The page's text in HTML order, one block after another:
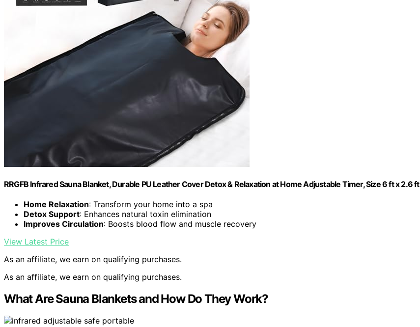
RRGFB Infrared Sauna Blanket, Durable PU Leather Cover Detox & Relaxation at Home Adjustable Timer, Size 6 ft x 2.6 ft
Home Relaxation: Transform your home into a spa
Detox Support: Enhances natural toxin elimination
Improves Circulation: Boosts blood flow and muscle recovery
View Latest Price
As an affiliate, we earn on qualifying purchases.
As an affiliate, we earn on qualifying purchases.
What Are Sauna Blankets and How Do They Work?